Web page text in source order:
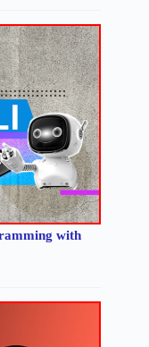
with